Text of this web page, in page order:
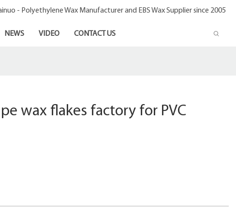
- Polyethylene Wax Manufacturer and EBS Wax Supplier since 2005
NEWS VIDEO CONTACT US
wax flakes factory for PVC